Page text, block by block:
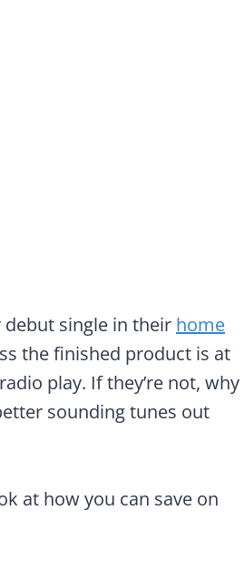
single in their home
the finished product is at
play. If they’re not, why
sounding tunes out
at how you can save on